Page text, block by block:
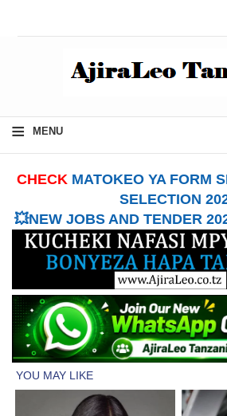
≡ MENU
CHECK MATOKEO YA FORM
SELECTION
💥NEW JOBS AND TENDER